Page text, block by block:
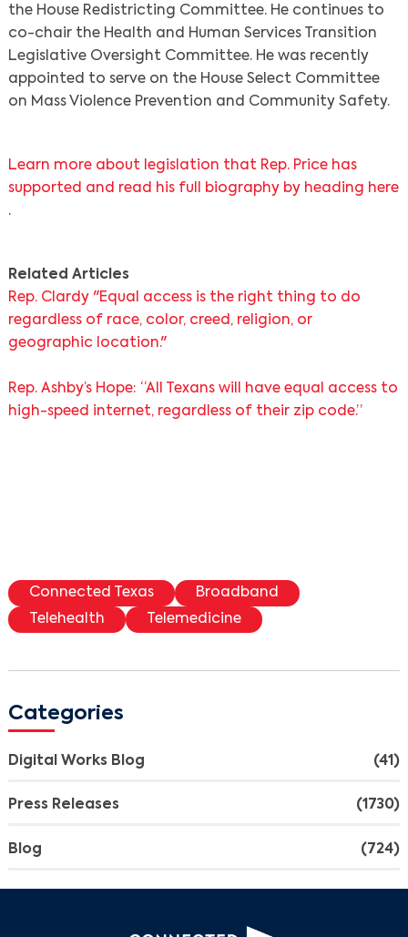
Search
the House Redistricting Committee. He continues to
co-chair the Health and Human Services Transition
Legislative Oversight Committee. He was recently
appointed to serve on the House Select Committee
on Mass Violence Prevention and Community Safety.
Learn more about legislation that Rep. Price has
supported and read his full biography by heading here
.
Related Articles
Rep. Clardy "Equal access is the right thing to do
regardless of race, color, creed, religion, or
geographic location."
Rep. Ashby’s Hope: “All Texans will have equal access to
high-speed internet, regardless of their zip code.”
Connected Texas
Broadband
Telehealth
Telemedicine
Categories
Digital Works Blog (41)
Press Releases (1730)
Blog (724)